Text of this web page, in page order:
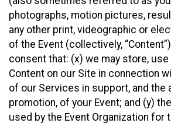
photographs, motion pictures,
any other print, videographic or
of the Event (collectively,
consent that: (x) we may store, use
Content on our Site in connection
of our Services in support, and the
promotion, of your Event; and (y)
used by the Event Organization for